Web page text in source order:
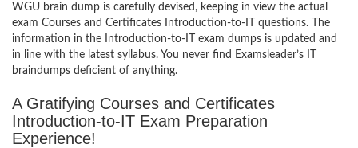
WGU brain dump is carefully devised, keeping in view the actual
exam Courses and Certificates Introduction-to-IT questions. The
information in the Introduction-to-IT exam dumps is updated and
in line with the latest syllabus. You never find Examsleader’s IT
braindumps deficient of anything.
A Gratifying Courses and Certificates
Introduction-to-IT Exam Preparation
Experience!